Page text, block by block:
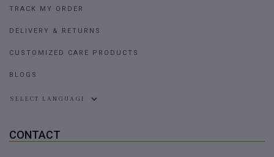
TRACK MY ORDER
DELIVERY & RETURNS
CUSTOMIZED CARE PRODUCTS
BLOGS
CONTACT